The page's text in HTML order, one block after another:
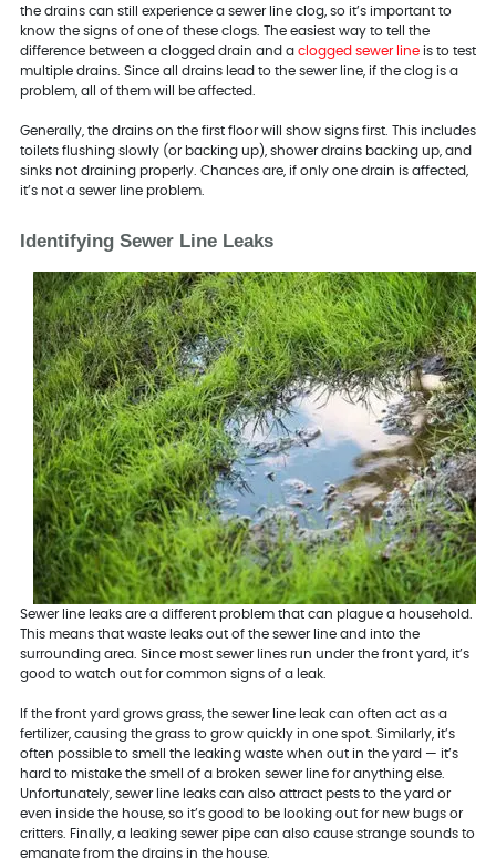
the drains can still experience a sewer line clog, so it’s important to
know the signs of one of these clogs. The easiest way to tell the
difference between a clogged drain and a clogged sewer lineis to test
multiple drains. Since all drains lead to the sewer line, if the clog is a
problem, all of them will be affected.
Generally, the drains on the first floor will show signs first. This includes
toilets flushing slowly (or backing up), shower drains backing up, and
sinks not draining properly. Chances are, if only one drain is affected,
it’s not a sewer line problem.
Identifying Sewer Line Leaks
Sewer line leaks are a different problem that can plague a household.
This means that waste leaks out of the sewer line and into the
surrounding area. Since most sewer lines run under the front yard, it’s
good to watch out for common signs of a leak.
If the front yard grows grass, the sewer line leak can often act as a
fertilizer, causing the grass to grow quickly in one spot. Similarly, it’s
often possible to smell the leaking waste when out in the yard — it’s
hard to mistake the smell of a broken sewer line for anything else.
Unfortunately, sewer line leaks can also attract pests to the yard or
even inside the house, so it’s good to be looking out for new bugs or
critters. Finally, a leaking sewer pipe can also cause strange sounds to
emanate from the drains in the house.